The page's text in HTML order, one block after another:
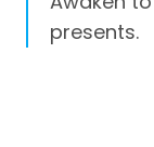
presents.